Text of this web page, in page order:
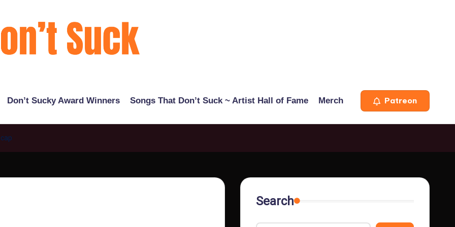
Don’t Sucky Award Winners Songs That Don’t Suck ~ Artist Hall of Fame Merch Patreon
Search